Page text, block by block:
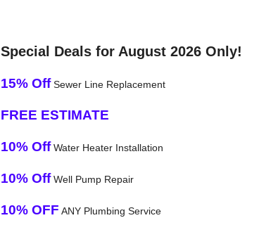
Special Deals for August 2026 Only!
15% OffSewer Line Replacement
FREE ESTIMATE
10% OffWater Heater Installation
10% OffWell Pump Repair
10% OFF ANY Plumbing Service